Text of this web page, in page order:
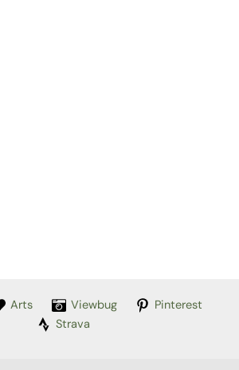
Arts Viewbug
Pinterest
Strava